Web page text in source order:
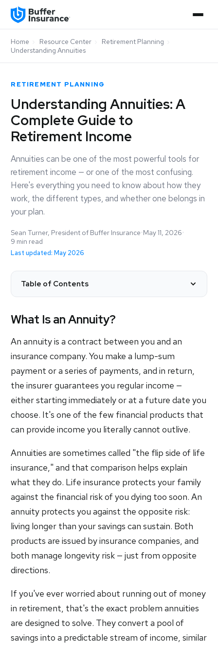
Home Resource Center Retirement Planning
Understanding Annuities
RETIREMENT PLANNING
Understanding Annuities: A
Complete Guide to
Retirement Income
Annuities can be one of the most powerful tools for
retirement income — or one of the most confusing.
Here's everything you need to know about how they
work, the different types, and whether one belongs in
your plan.
Sean Turner, President of Buffer Insurance•May 11, 2026•
9 min read
Last updated: May 2026
Table of Contents
What Is an Annuity?
An annuity is a contract between you and an
insurance company. You make a lump-sum
payment or a series of payments, and in return,
the insurer guarantees you regular income —
either starting immediately or at a future date you
choose. It's one of the few financial products that
can provide income you literally cannot outlive.
Annuities are sometimes called "the flip side of life
insurance," and that comparison helps explain
what they do. Life insurance protects your family
against the financial risk of you dying too soon. An
annuity protects you against the opposite risk:
living longer than your savings can sustain. Both
products are issued by insurance companies, and
both manage longevity risk — just from opposite
directions.
If you've ever worried about running out of money
in retirement, that's the exact problem annuities
are designed to solve. They convert a pool of
savings into a predictable stream of income, similar